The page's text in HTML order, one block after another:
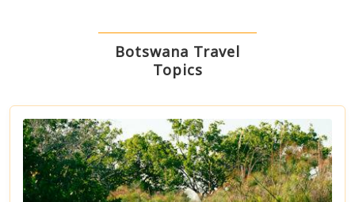
Botswana Travel
Topics